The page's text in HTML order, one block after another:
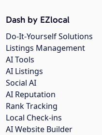
Dash by EZlocal
Do-It-Yourself Solutions
Listings Management
AI Tools
AI Listings
Social AI
AI Reputation
Rank Tracking
Local Check-ins
AI Website Builder